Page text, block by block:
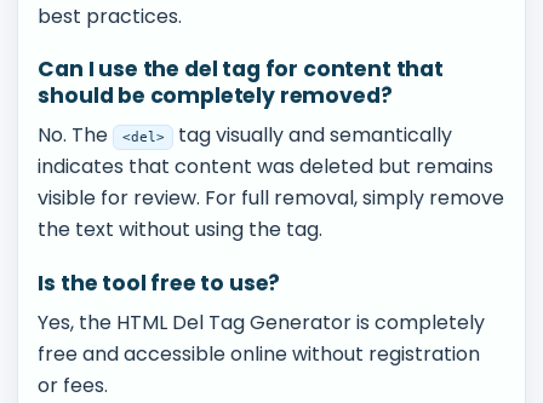
best practices.
Can I use the del tag for content that
should be completely removed?
No. The <del>
tag visually and semantically
indicates that content was deleted but remains
visible for review. For full removal, simply remove
the text without using the tag.
Is the tool free to use?
Yes, the HTML Del Tag Generator is completely
free and accessible online without registration
or fees.